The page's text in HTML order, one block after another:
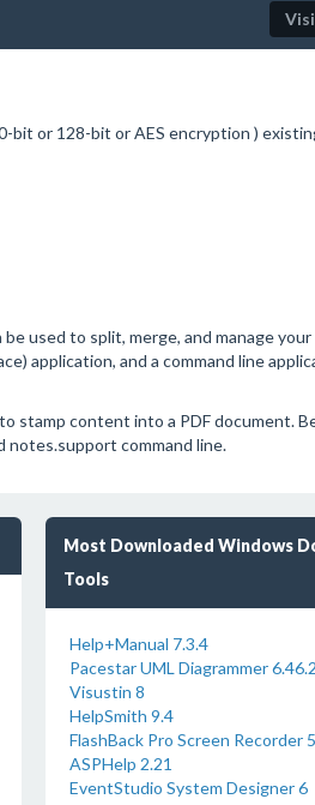
bit or 128-bit or AES encryption )
used to split, merge, and manage your
application, and a command line
stamp content into a PDF document.
notes.support command line.
Most Downloaded Windows
Tools
Help+Manual 7.3.4
Pacestar UML Diagrammer
Visustin 8
HelpSmith 9.4
FlashBack Pro Screen Recorder
ASPHelp 2.21
EventStudio System Designer 6